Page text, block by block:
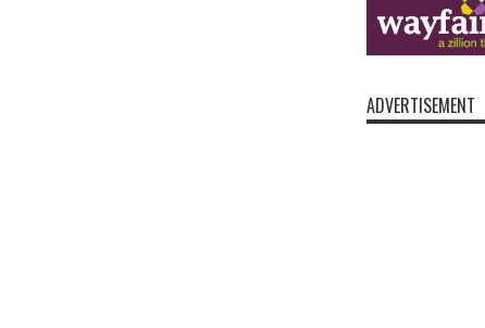
ADVERTISEMENT